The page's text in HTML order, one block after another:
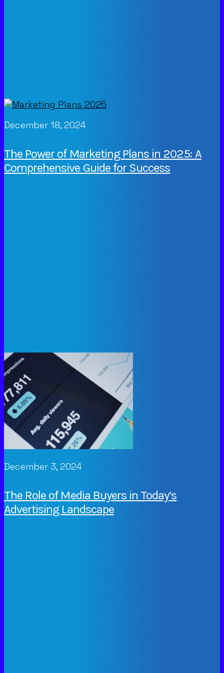
December 18, 2024
The Power of Marketing Plans in 2025: A
Comprehensive Guide for Success
December 3, 2024
The Role of Media Buyers in Today’s
Advertising Landscape